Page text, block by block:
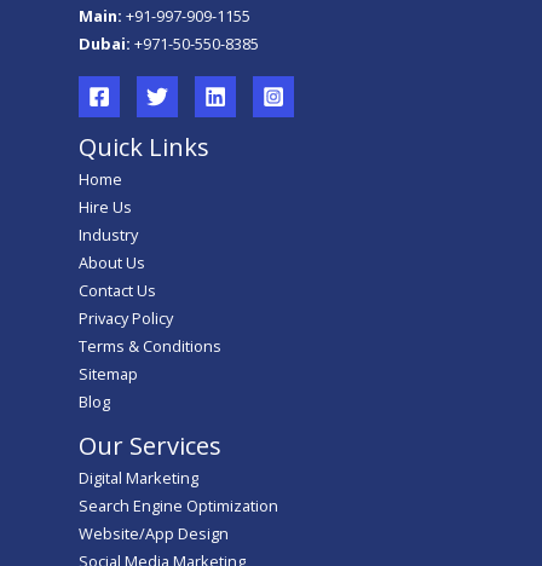
Main: +91-997-909-1155
Dubai: +971-50-550-8385
Quick Links
Home
Hire Us
Industry
About Us
Contact Us
Privacy Policy
Terms & Conditions
Sitemap
Blog
Our Services
Digital Marketing
Search Engine Optimization
Website/App Design
Social Media Marketing